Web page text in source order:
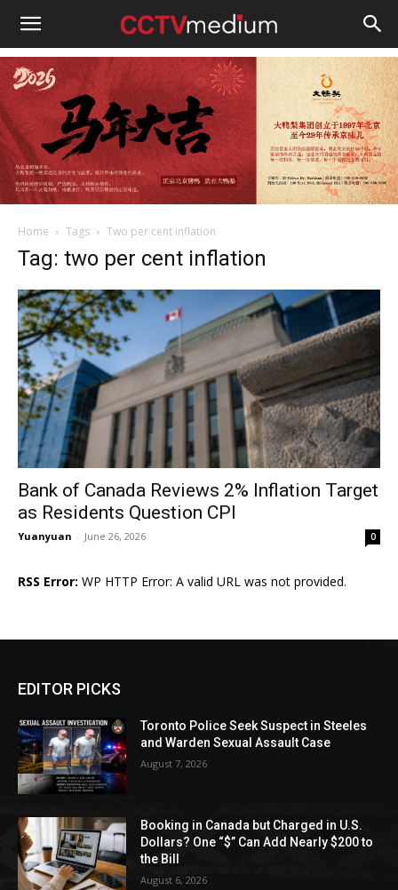
cctvmedium
Home Tags Two per cent inflation
Tag: two per cent inflation
Bank of Canada Reviews 2% Inflation Target
as Residents Question CPI
Yuanyuan - June 26, 2026 0
RSS Error: WP HTTP Error: A valid URL was not provided.
EDITOR PICKS
Toronto Police Seek Suspect in Steeles
and Warden Sexual Assault Case
August 7, 2026
Booking in Canada but Charged in U.S.
Dollars? One “$” Can Add Nearly $200 to
the Bill
August 6, 2026